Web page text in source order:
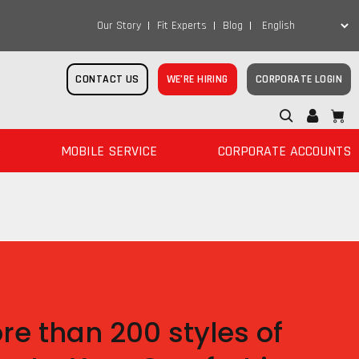
Our Story Fit Experts Blog
CONTACT US WE’RE HIRING CORPORATE LOGIN
MOBILE SERVICE CORPORATE ACCOUNTS
than 200 styles of